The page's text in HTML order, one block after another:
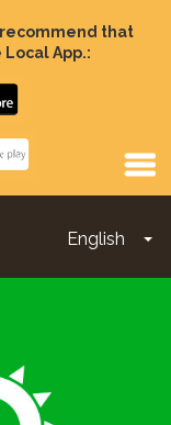
that
App.:
English